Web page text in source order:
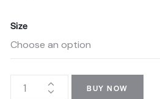
Size
BUY NOW